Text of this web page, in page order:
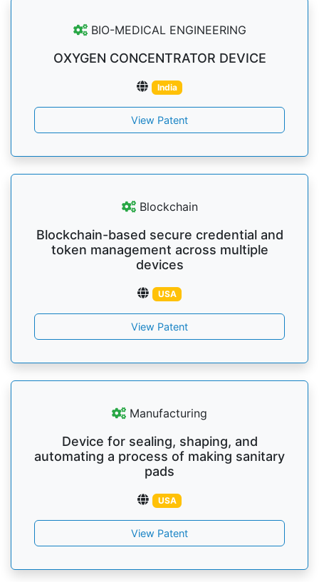
BIO-MEDICAL ENGINEERING
OXYGEN CONCENTRATOR DEVICE
India
View Patent
Blockchain
Blockchain-based secure credential and
token management across multiple
devices
USA
View Patent
Manufacturing
Device for sealing, shaping, and
automating a process of making sanitary
pads
USA
View Patent